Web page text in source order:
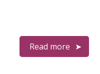
Read more